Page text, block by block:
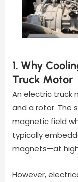
1. Why
Truck Motor
An electric truck
and a rotor. The
magnetic field
typically
magnets—at
However,